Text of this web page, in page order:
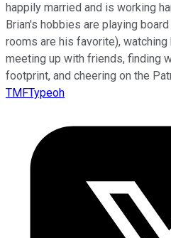
happily married and is working
Brian's hobbies are playing
rooms are his favorite),
meeting up with friends, finding
footprint, and cheering on the
TMFTypeoh